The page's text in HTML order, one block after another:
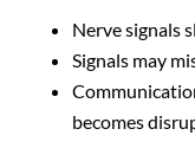
Nerve signals
Signals may
becomes